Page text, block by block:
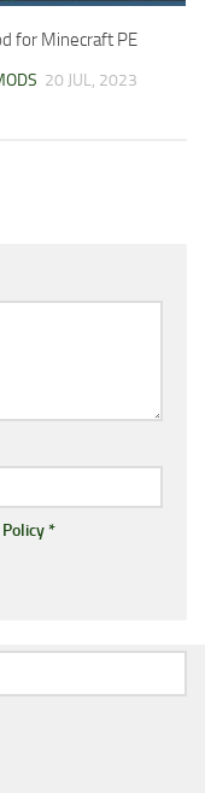
for Minecraft PE
20 JUL, 2023
*